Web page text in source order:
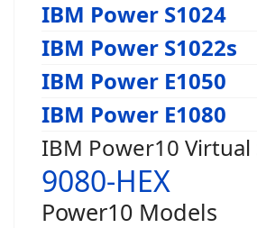
IBM Power S1024
IBM Power S1022s
IBM Power E1050
IBM Power E1080
IBM Power10 Virtual
9080-HEX
Power10 Models